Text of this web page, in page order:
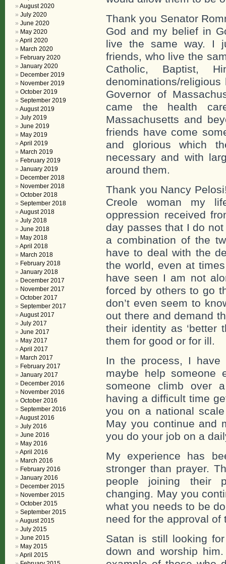
Thank you Senator
God and my belief in
live the same way. I
friends, who live the
Catholic, Baptist,
denominations/
Governor of
came the health
Massachusetts and
friends have come
and glorious which
necessary and with
around them.
Thank you Nancy
Creole woman my
oppression received
day passes that I do
a combination of the
have to deal with the
the world, even at
have seen I am not
forced by others to go
don’t even seem to
out there and demand
their identity as ‘better
them for good or for ill.
In the process, I have
maybe help someone
someone climb over
having a difficult time
you on a national
May you continue and
you do your job on a
My experience has
stronger than prayer.
people joining their
changing. May you
what you needs to be
need for the approval of
Satan is still looking
down and worship
August 2020
July 2020
June 2020
May 2020
April 2020
March 2020
February 2020
January 2020
December 2019
November 2019
October 2019
September 2019
August 2019
July 2019
June 2019
May 2019
April 2019
March 2019
February 2019
January 2019
December 2018
November 2018
October 2018
September 2018
August 2018
July 2018
June 2018
May 2018
April 2018
March 2018
February 2018
January 2018
December 2017
November 2017
October 2017
September 2017
August 2017
July 2017
June 2017
May 2017
April 2017
March 2017
February 2017
January 2017
December 2016
November 2016
October 2016
September 2016
August 2016
July 2016
June 2016
May 2016
April 2016
March 2016
February 2016
January 2016
December 2015
November 2015
October 2015
September 2015
August 2015
July 2015
June 2015
May 2015
April 2015